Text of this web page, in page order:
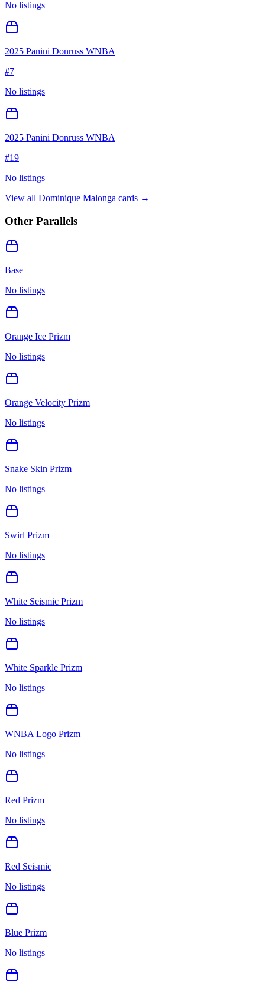
No listings
2025 Panini Donruss WNBA
#7
No listings
2025 Panini Donruss WNBA
#19
No listings
View all Dominique Malonga cards →
Other Parallels
Base
No listings
Orange Ice Prizm
No listings
Orange Velocity Prizm
No listings
Snake Skin Prizm
No listings
Swirl Prizm
No listings
White Seismic Prizm
No listings
White Sparkle Prizm
No listings
WNBA Logo Prizm
No listings
Red Prizm
No listings
Red Seismic
No listings
Blue Prizm
No listings